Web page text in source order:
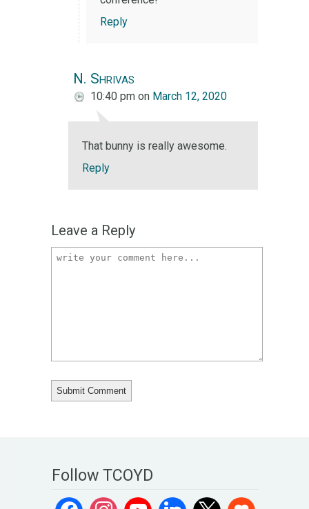
Reply
N. Shrivas
10:40 pm on March 12, 2020
That bunny is really awesome.
Reply
Leave a Reply
Follow TCOYD